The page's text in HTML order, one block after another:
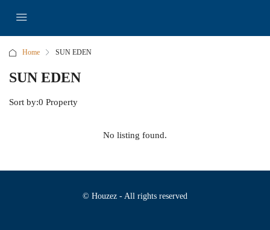
Home SUN EDEN
SUN EDEN
0 Property
Sort by:
No listing found.
© Houzez - All rights reserved